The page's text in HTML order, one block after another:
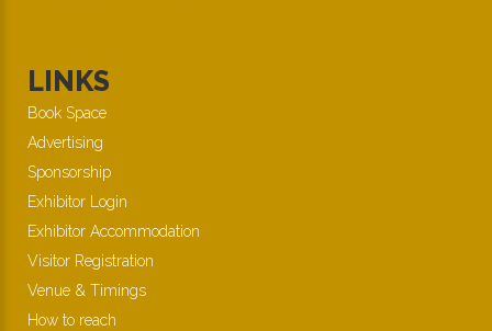
LINKS
Book Space
Advertising
Sponsorship
Exhibitor Login
Exhibitor Accommodation
Visitor Registration
Venue & Timings
How to reach